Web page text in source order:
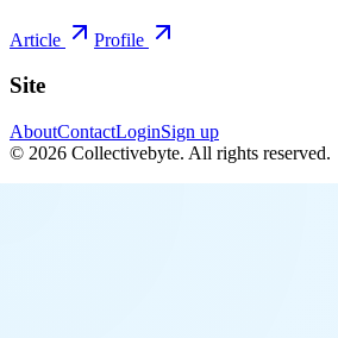
Article Profile
Site
AboutContactLoginSign up
© 2026 Collectivebyte. All rights reserved.